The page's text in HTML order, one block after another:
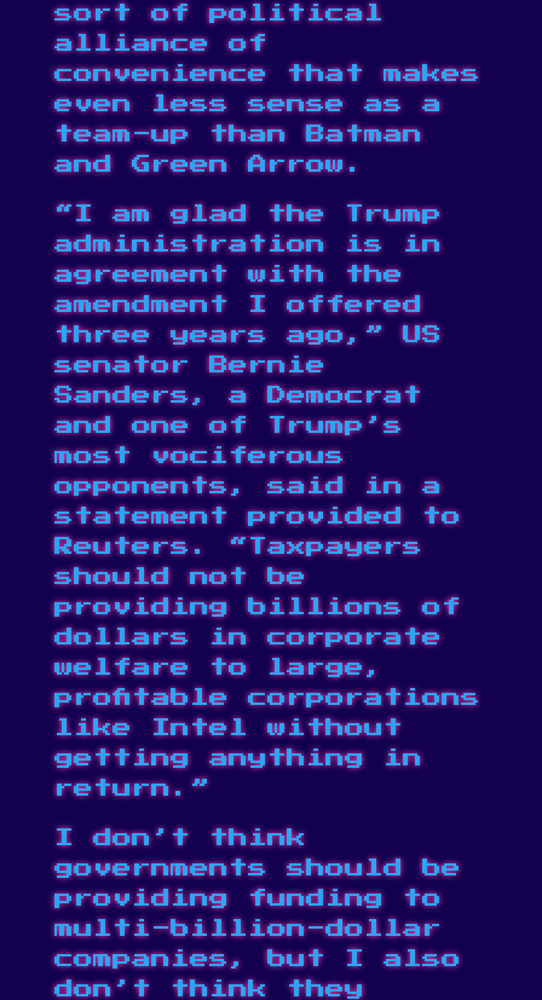
sort of political
alliance of
convenience that makes
even less sense as a
team-up than Batman
and Green Arrow.
“I am glad the Trump
administration is in
agreement with the
amendment I offered
three years ago,” US
senator Bernie
Sanders, a Democrat
and one of Trump’s
most vociferous
opponents, said in a
statement provided to
Reuters. “Taxpayers
should not be
providing billions of
dollars in corporate
welfare to large,
profitable corporations
like Intel without
getting anything in
return.”
I don’t think
governments should be
providing funding to
multi-billion-dollar
companies, but I also
don’t think they